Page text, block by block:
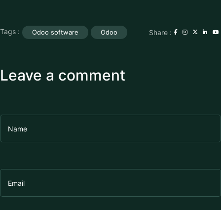
Tags : Odoo software Odoo Share :
Leave a comment